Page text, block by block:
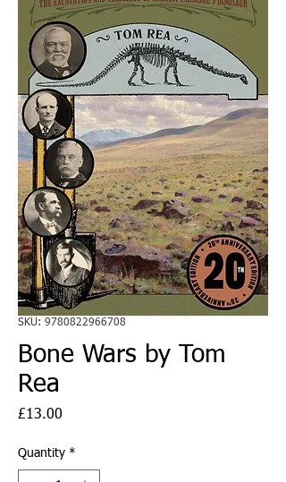
SKU: 9780822966708
Bone Wars by Tom
Rea
£13.00
Quantity *